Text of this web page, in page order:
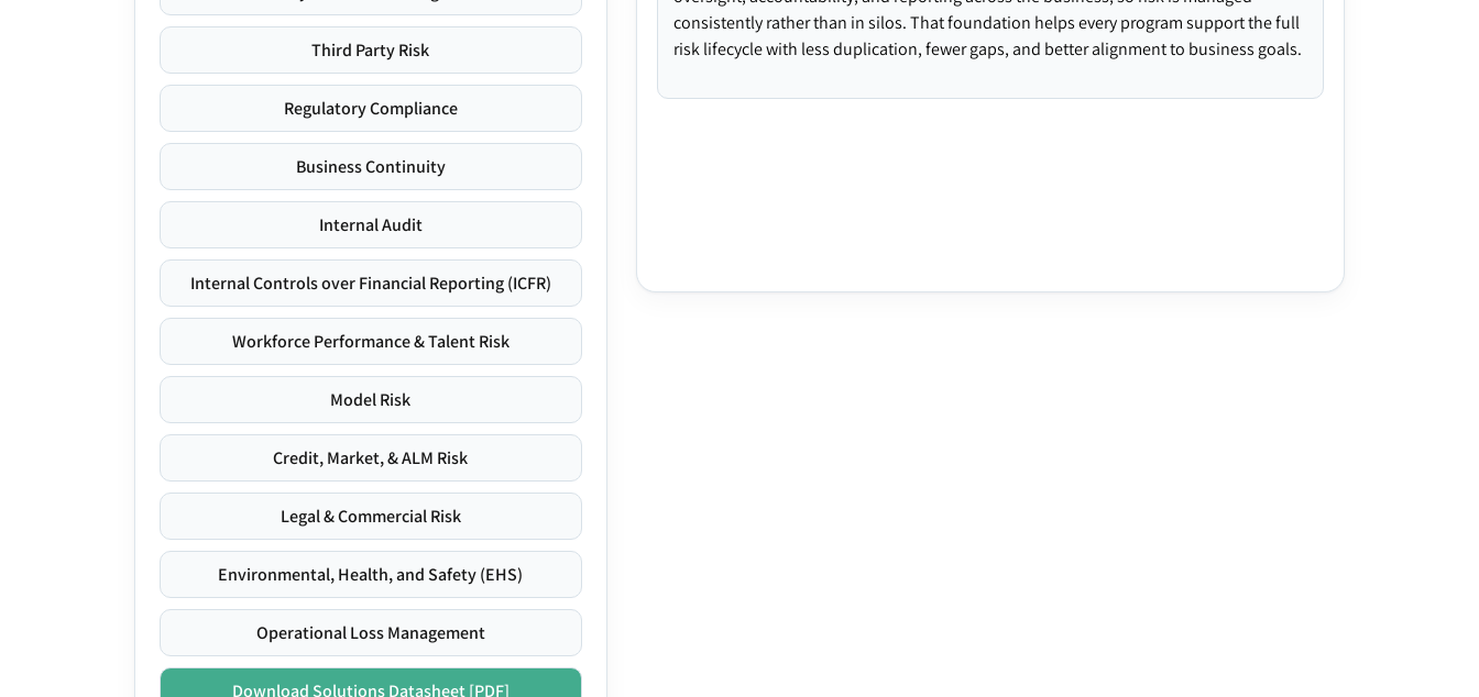
Third Party Risk
Regulatory Compliance
Business Continuity
Internal Audit
Internal Controls over Financial Reporting (ICFR)
Workforce Performance & Talent Risk
Model Risk
Credit, Market, & ALM Risk
Legal & Commercial Risk
Environmental, Health, and Safety (EHS)
Operational Loss Management
Download Solutions Datasheet [PDF]
consistently rather than in silos. That foundation helps every program support the full
risk lifecycle with less duplication, fewer gaps, and better alignment to business goals.